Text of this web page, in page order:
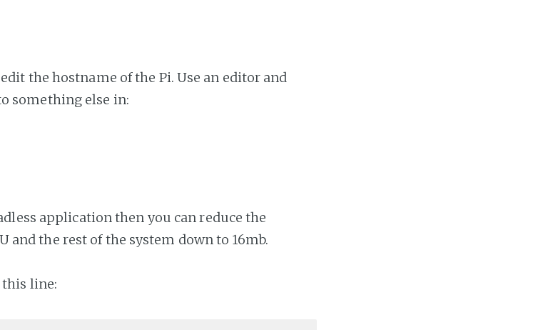
the hostname of the Pi. Use an editor and
something else in:
application then you can reduce the
and the rest of the system down to 16mb.
this line: